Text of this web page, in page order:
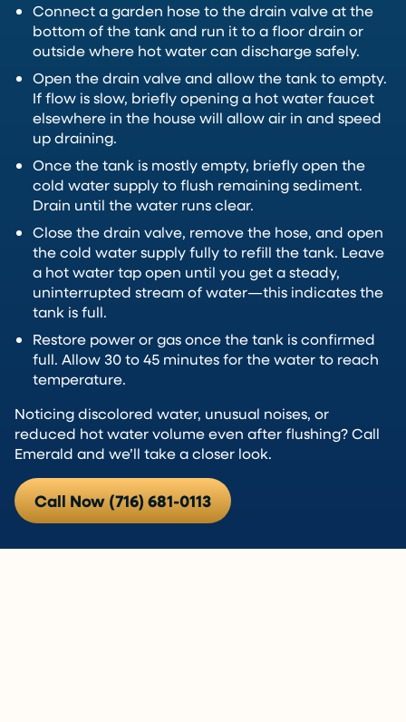
Connect a garden hose to the drain valve at the
bottom of the tank and run it to a floor drain or
outside where hot water can discharge safely.
Open the drain valve and allow the tank to empty.
If flow is slow, briefly opening a hot water faucet
elsewhere in the house will allow air in and speed
up draining.
Once the tank is mostly empty, briefly open the
cold water supply to flush remaining sediment.
Drain until the water runs clear.
Close the drain valve, remove the hose, and open
the cold water supply fully to refill the tank. Leave
a hot water tap open until you get a steady,
uninterrupted stream of water—this indicates the
tank is full.
Restore power or gas once the tank is confirmed
full. Allow 30 to 45 minutes for the water to reach
temperature.
Noticing discolored water, unusual noises, or
reduced hot water volume even after flushing? Call
Emerald and we’ll take a closer look.
Call Now (716) 681-0113